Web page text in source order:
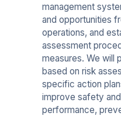
management
and opportunities
operations, and
assessment
measures. We will
based on risk
specific action
improve safety
performance,